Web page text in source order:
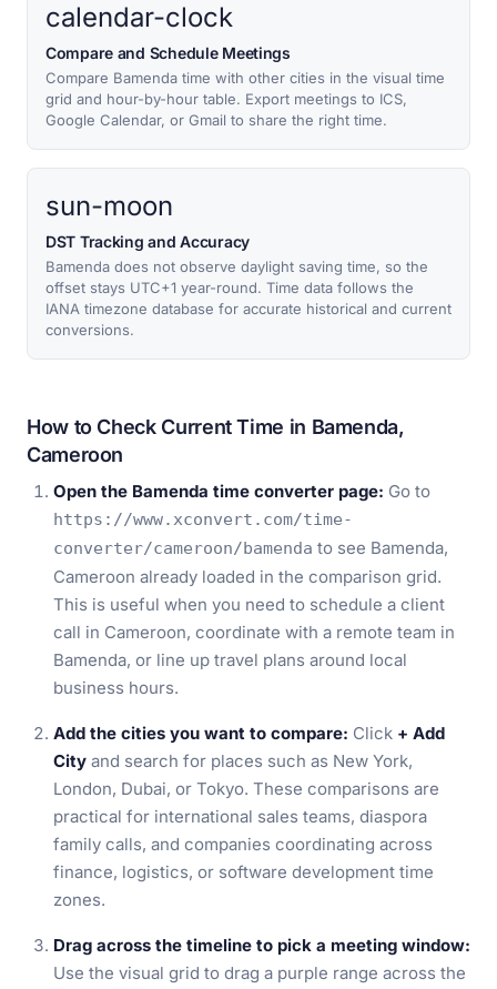
calendar-clock
Compare and Schedule Meetings
Compare Bamenda time with other cities in the visual time
grid and hour-by-hour table. Export meetings to ICS,
Google Calendar, or Gmail to share the right time.
sun-moon
DST Tracking and Accuracy
Bamenda does not observe daylight saving time, so the
offset stays UTC+1 year-round. Time data follows the
IANA timezone database for accurate historical and current
conversions.
How to Check Current Time in Bamenda,
Cameroon
Open the Bamenda time converter page: Go to
https://www.xconvert.com/time-
converter/cameroon/bamenda to see Bamenda,
Cameroon already loaded in the comparison grid.
This is useful when you need to schedule a client
call in Cameroon, coordinate with a remote team in
Bamenda, or line up travel plans around local
business hours.
Add the cities you want to compare: Click + Add
City and search for places such as New York,
London, Dubai, or Tokyo. These comparisons are
practical for international sales teams, diaspora
family calls, and companies coordinating across
finance, logistics, or software development time
zones.
Drag across the timeline to pick a meeting window:
Use the visual grid to drag a purple range across the